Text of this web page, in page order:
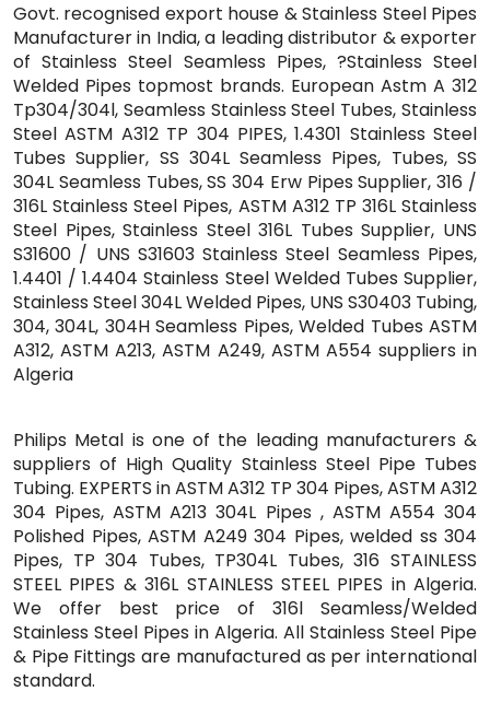
Govt. recognised export house & Stainless Steel Pipes
Manufacturer in India, a leading distributor & exporter
of Stainless Steel Seamless Pipes, ?Stainless Steel
Welded Pipes topmost brands. European Astm A 312
Tp304/304l, Seamless Stainless Steel Tubes, Stainless
Steel ASTM A312 TP 304 PIPES, 1.4301 Stainless Steel
Tubes Supplier, SS 304L Seamless Pipes, Tubes, SS
304L Seamless Tubes, SS 304 Erw Pipes Supplier, 316 /
316L Stainless Steel Pipes, ASTM A312 TP 316L Stainless
Steel Pipes, Stainless Steel 316L Tubes Supplier, UNS
S31600 / UNS S31603 Stainless Steel Seamless Pipes,
1.4401 / 1.4404 Stainless Steel Welded Tubes Supplier,
Stainless Steel 304L Welded Pipes, UNS S30403 Tubing,
304, 304L, 304H Seamless Pipes, Welded Tubes ASTM
A312, ASTM A213, ASTM A249, ASTM A554 suppliers in
Algeria
Philips Metal is one of the leading manufacturers &
suppliers of High Quality Stainless Steel Pipe Tubes
Tubing. EXPERTS in ASTM A312 TP 304 Pipes, ASTM A312
304 Pipes, ASTM A213 304L Pipes , ASTM A554 304
Polished Pipes, ASTM A249 304 Pipes, welded ss 304
Pipes, TP 304 Tubes, TP304L Tubes, 316 STAINLESS
STEEL PIPES & 316L STAINLESS STEEL PIPES in Algeria.
We offer best price of 316l Seamless/Welded
Stainless Steel Pipes in Algeria. All Stainless Steel Pipe
& Pipe Fittings are manufactured as per international
standard.